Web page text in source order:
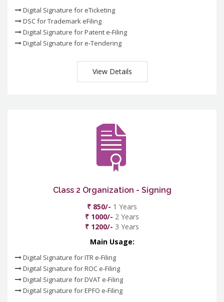
Digital Signature for eTicketing
DSC for Trademark eFiling
Digital Signature for Patent e-Filing
Digital Signature for e-Tendering
View Details
Class 2 Organization - Signing
₹ 850/- 1 Years
₹ 1000/- 2 Years
₹ 1200/- 3 Years
Main Usage:
Digital Signature for ITR e-Filing
Digital Signature for ROC e-Filing
Digital Signature for DVAT e-Filing
Digital Signature for EPFO e-Filing